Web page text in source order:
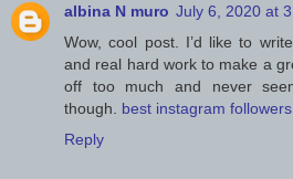
albina N muro July 6, 2020 at
Wow, cool post. I’d like to
and real hard work to make a
off too much and never
though. best instagram
Reply